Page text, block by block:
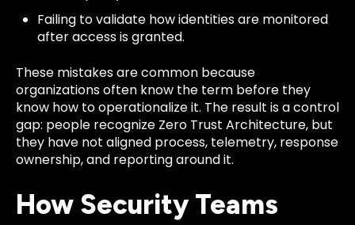
Failing to validate how identities are monitored
after access is granted.
These mistakes are common because
organizations often know the term before they
know how to operationalize it. The result is a control
gap: people recognize Zero Trust Architecture, but
they have not aligned process, telemetry, response
ownership, and reporting around it.
How Security Teams